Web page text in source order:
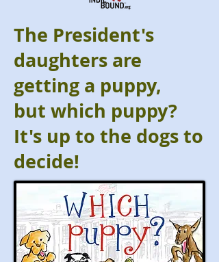
The President's
daughters are
getting a puppy,
but which puppy?
It's up to the dogs to
decide!